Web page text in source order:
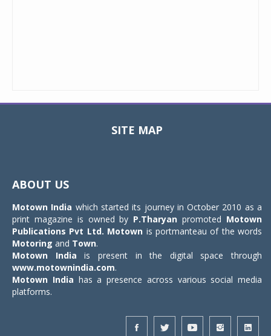
SITE MAP
ABOUT US
Motown India which started its journey in October 2010 as a
print magazine is owned by P.Tharyan promoted Motown
Publications Pvt Ltd. Motown is portmanteau of the words
Motoring and Town.
Motown India is present in the digital space through
www.motownindia.com.
Motown India has a presence across various social media
platforms.